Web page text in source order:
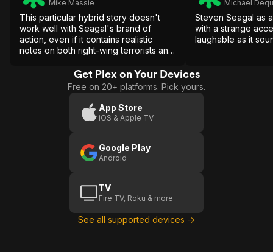
Mike Massie
This particular hybrid story doesn't
work well with Seagal's brand of
action, even if it contains realistic
notes on both right-wing terrorists and
Michael
Steven Seagal as
with a strange
laughable as it
Get Plex on Your Devices
Free on 20+ platforms. Pick yours.
App Store
iOS & Apple TV
Google Play
Android
TV
Fire TV, Roku & more
See all supported devices →